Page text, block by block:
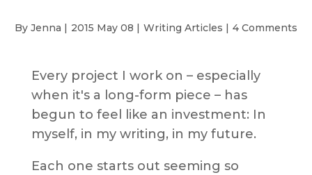
By Jenna | 2015 May 08 | Writing Articles | 4 Comments
Every project I work on – especially
when it's a long-form piece – has
begun to feel like an investment: In
myself, in my writing, in my future.
Each one starts out seeming so